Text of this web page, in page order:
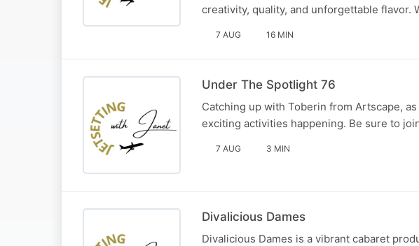
creativity, quality, and unforgettable flavor.
7 AUG 16 MIN
Under The Spotlight 76
Catching up with Toberin from Artscape,
exciting activities happening. Be sure to
7 AUG 3 MIN
Divalicious Dames
Divalicious Dames is a vibrant cabaret